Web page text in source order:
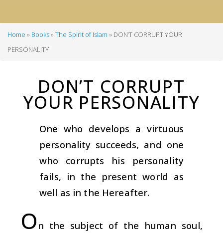
Breadcrumb
Home Books The Spirit of Islam
DON’T CORRUPT YOUR
PERSONALITY
DON’T CORRUPT
YOUR PERSONALITY
One who develops a virtuous
personality succeeds, and one
who corrupts his personality
fails, in the present world as
well as in the Hereafter.
O n the subject of the human soul,